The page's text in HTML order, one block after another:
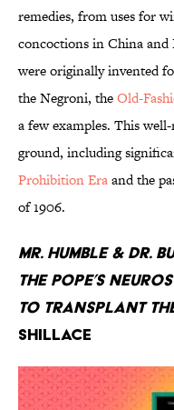
remedies, from uses for
concoctions in China
were originally invented
the Negroni, theOld-
a few examples. This
ground, including
Prohibition Eraand the
of 1906.
Mr. Humble & Dr.
the Pope’s
to Transplant
Shillace